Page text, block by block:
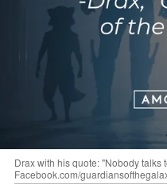
Drax with his quote: "Nobody talks
Facebook.com/